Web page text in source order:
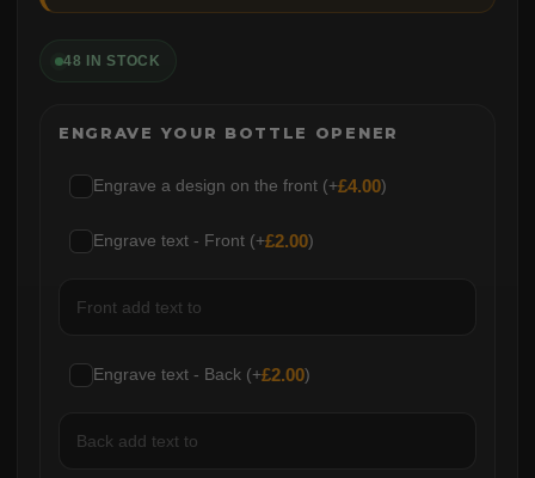
48 IN STOCK
ENGRAVE YOUR BOTTLE OPENER
Engrave a design on the front (+£4.00)
Engrave text - Front (+£2.00)
Engrave text - Back (+£2.00)